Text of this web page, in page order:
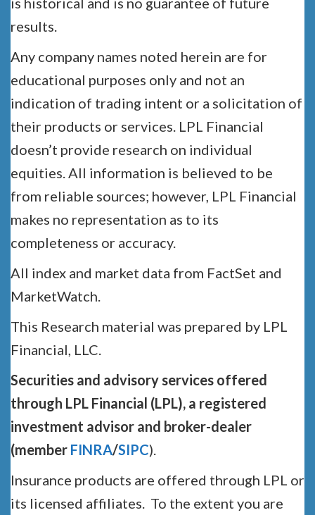
results.
Any company names noted herein are for
educational purposes only and not an
indication of trading intent or a solicitation of
their products or services. LPL Financial
doesn’t provide research on individual
equities. All information is believed to be
from reliable sources; however, LPL Financial
makes no representation as to its
completeness or accuracy.
All index and market data from FactSet and
MarketWatch.
This Research material was prepared by LPL
Financial, LLC.
Securities and advisory services offered
through LPL Financial (LPL), a registered
investment advisor and broker-dealer
(member FINRA/SIPC).
Insurance products are offered through LPL or
its licensed affiliates. To the extent you are